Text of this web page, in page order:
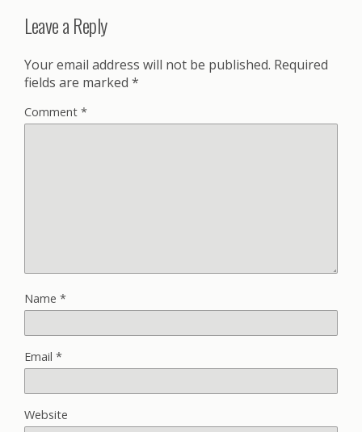
Leave a Reply
Your email address will not be published. Required
fields are marked *
Comment *
Name *
Email *
Website